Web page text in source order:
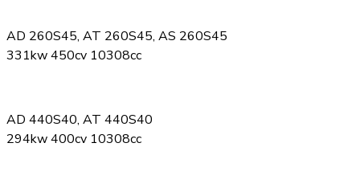
AD 260S45, AT 260S45, AS 260S45
331kw 450cv 10308cc
AD 440S40, AT 440S40
294kw 400cv 10308cc